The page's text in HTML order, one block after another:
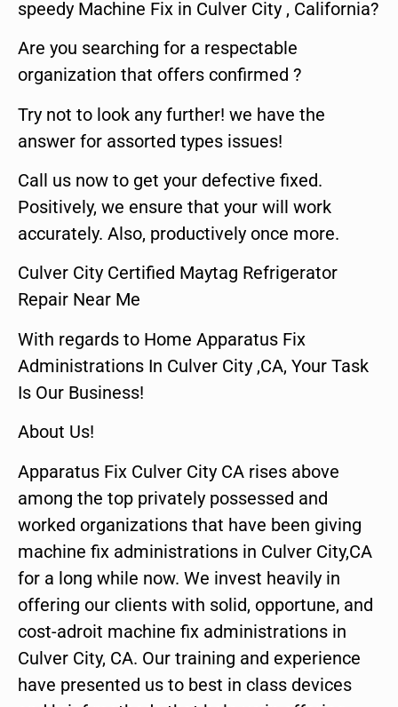
speedy Machine Fix in Culver City , California?
Are you searching for a respectable
organization that offers confirmed ?
Try not to look any further! we have the
answer for assorted types issues!
Call us now to get your defective fixed.
Positively, we ensure that your will work
accurately. Also, productively once more.
Culver City Certified Maytag Refrigerator
Repair Near Me
With regards to Home Apparatus Fix
Administrations In Culver City ,CA, Your Task
Is Our Business!
About Us!
Apparatus Fix Culver City CA rises above
among the top privately possessed and
worked organizations that have been giving
machine fix administrations in Culver City,CA
for a long while now. We invest heavily in
offering our clients with solid, opportune, and
cost-adroit machine fix administrations in
Culver City, CA. Our training and experience
have presented us to best in class devices